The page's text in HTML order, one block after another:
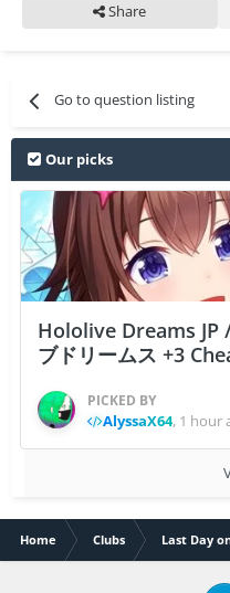
Share
Go to question listing
Our picks
Hololive Dreams JP
ブドリームス +3
PICKED BY
AlyssaX64, 1 hour
Home Clubs Last Day